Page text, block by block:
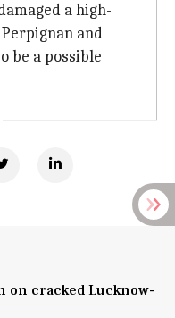
a high-
and
be a possible
on cracked Lucknow-